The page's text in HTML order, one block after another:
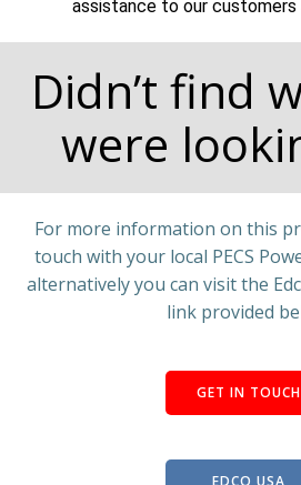
assistance to our customers
Didn’t find
were
For more information on this
touch with your local PECS
alternatively you can visit the
link provided
GET IN TOUCH